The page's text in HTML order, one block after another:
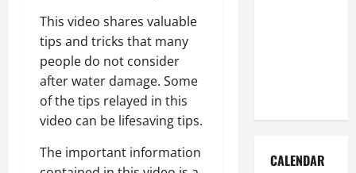
This video shares valuable
tips and tricks that many
people do not consider
after water damage. Some
of the tips relayed in this
video can be lifesaving tips.
The important information
CALENDAR